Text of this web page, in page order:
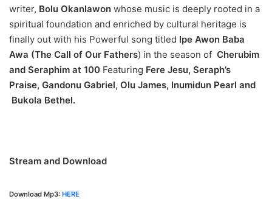
writer, Bolu Okanlawon whose music is deeply rooted in a
spiritual foundation and enriched by cultural heritage is
finally out with his Powerful song titled Ipe Awon Baba
Awa (The Call of Our Fathers) in the season of Cherubim
and Seraphim at 100 Featuring Fere Jesu, Seraph’s
Praise, Gandonu Gabriel, Olu James, Inumidun Pearl and
Bukola Bethel.
Stream and Download
Download Mp3: HERE